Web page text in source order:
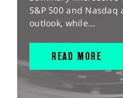
S&P 500 and
outlook, while...
READ MORE